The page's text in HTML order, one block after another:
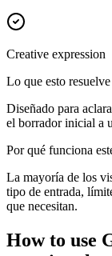
Creative expression
Lo que esto resuelve
Diseñado para
el borrador inicial a
Por qué funciona
La mayoría de los
tipo de entrada,
que necesitan.
How to use